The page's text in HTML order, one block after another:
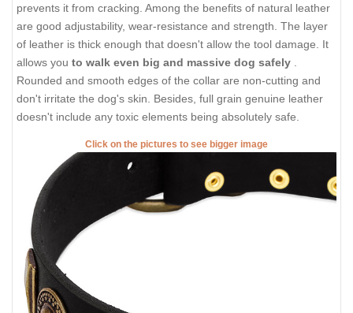
prevents it from cracking. Among the benefits of natural leather
are good adjustability, wear-resistance and strength. The layer
of leather is thick enough that doesn't allow the tool damage. It
allows you to walk even big and massive dog safely
Rounded and smooth edges of the collar are non-cutting and
don't irritate the dog's skin. Besides, full grain genuine leather
doesn't include any toxic elements being absolutely safe.
Click on the pictures to see bigger image